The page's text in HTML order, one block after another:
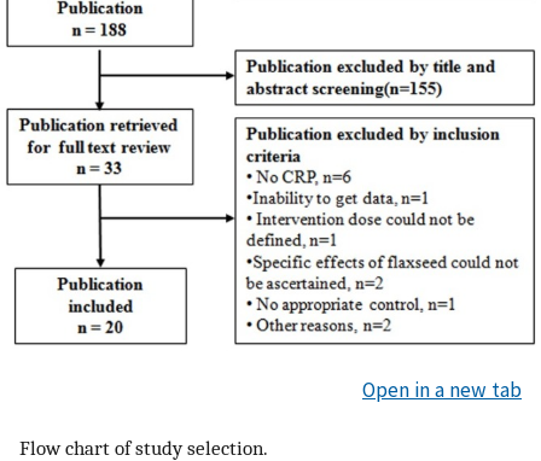
Open in a new tab
Flow chart of study selection.